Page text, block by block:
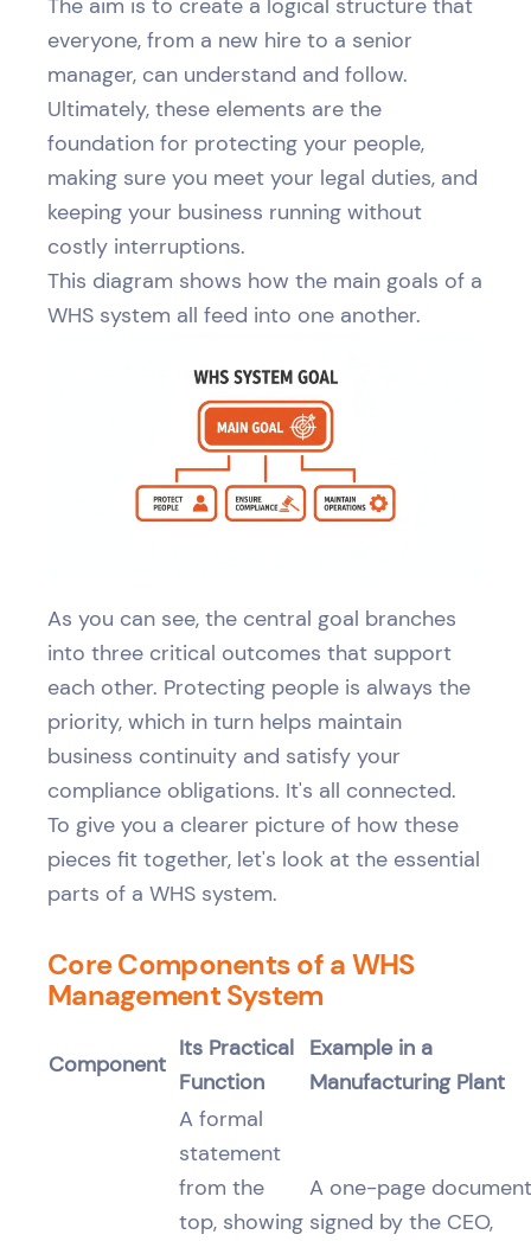
The aim is to create a logical structure that
everyone, from a new hire to a senior
manager, can understand and follow.
Ultimately, these elements are the
foundation for protecting your people,
making sure you meet your legal duties, and
keeping your business running without
costly interruptions.
This diagram shows how the main goals of a
WHS system all feed into one another.
As you can see, the central goal branches
into three critical outcomes that support
each other. Protecting people is always the
priority, which in turn helps maintain
business continuity and satisfy your
compliance obligations. It's all connected.
To give you a clearer picture of how these
pieces fit together, let's look at the essential
parts of a WHS system.
Core Components of a WHS
Management System
Component
Its Practical
Function
Example in a
Manufacturing Plant
A formal
statement
from the
top, showing
A one-page document
signed by the CEO,